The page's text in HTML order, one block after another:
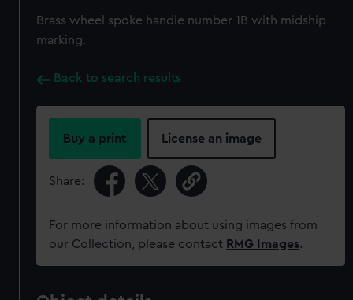
Brass wheel spoke handle number 1B with midship
marking.
Back to search results
Buy a print License an image
Share:
For more information about using images from
our Collection, please contact RMG Images.